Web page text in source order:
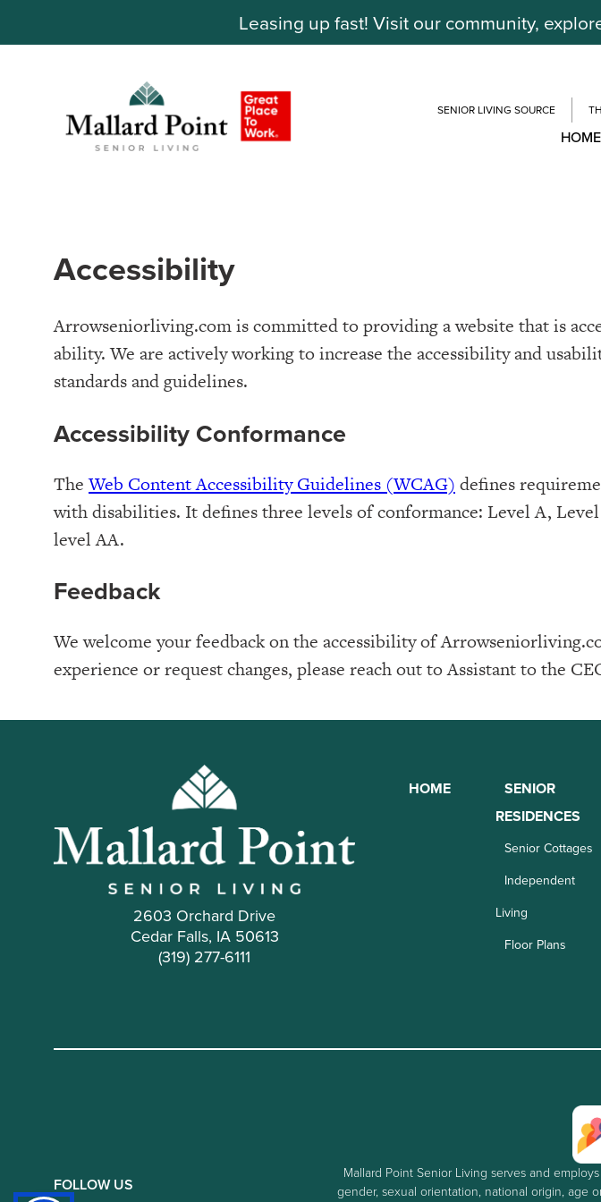
Leasing up fast! Visit our community,
SENIOR LIVING SOURCE
HOME
Accessibility
Arrowseniorliving.com is committed to providing a website that is
ability. We are actively working to increase the accessibility and
standards and guidelines.
Accessibility Conformance
TheWeb Content Accessibility Guidelines (WCAG) defines
with disabilities. It defines three levels of conformance: Level A,
level AA.
Feedback
We welcome your feedback on the accessibility of
experience or request changes, please reach out to Assistant to the
2603 Orchard Drive
Cedar Falls, IA 50613
(319) 277-6111
HOME
SENIOR
RESIDENCES
Senior Cottages
Independent
Living
Floor Plans
FOLLOW US
Mallard Point Senior Living serves and
gender, sexual orientation, national origin, age